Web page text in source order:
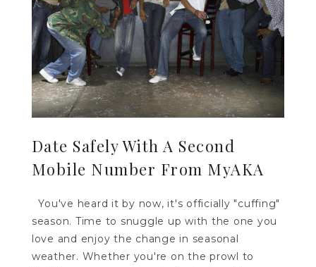
Date Safely With A Second
Mobile Number From MyAKA
You've heard it by now, it's officially "cuffing"
season. Time to snuggle up with the one you
love and enjoy the change in seasonal
weather. Whether you're on the prowl to